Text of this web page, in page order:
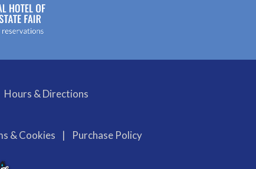
Hours & Directions
& Cookies | Purchase Policy